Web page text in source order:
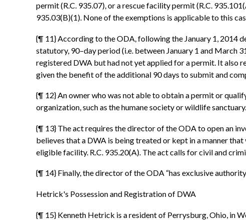
permit (R.C. 935.07), or a rescue facility permit (R.C.
935.03(B)(1). None of the exemptions is applicable to this
{¶ 11} According to the ODA, following the January 1, 2014
statutory, 90–day period (i.e. between January 1 and March
registered DWA but had not yet applied for a permit. It also
given the benefit of the additional 90 days to submit and
{¶ 12} An owner who was not able to obtain a permit or
organization, such as the humane society or wildlife
{¶ 13} The act requires the director of the ODA to open an
believes that a DWA is being treated or kept in a manner
eligible facility. R.C. 935.20(A). The act calls for civil and
{¶ 14} Finally, the director of the ODA “has exclusive
Hetrick's Possession and Registration of DWA
{¶ 15} Kenneth Hetrick is a resident of Perrysburg, Ohio, in